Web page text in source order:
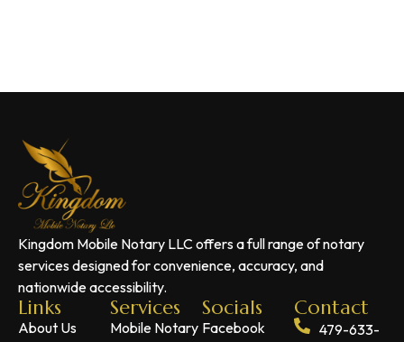
Kingdom Mobile Notary LLC offers a full range of notary
services designed for convenience, accuracy, and
nationwide accessibility.
Links
About Us
Services
Mobile Notary
Socials
Facebook
Contact
479-633-